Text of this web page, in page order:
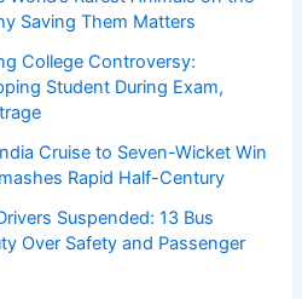
Saving Them Matters
College Controversy:
Student During Exam,
Cruise to Seven-Wicket Win
Rapid Half-Century
Suspended: 13 Bus
Over Safety and Passenger